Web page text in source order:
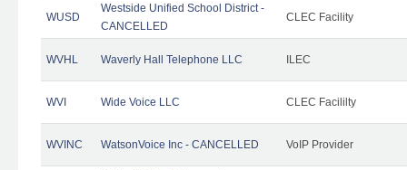
WUSD
Westside Unified School District -
CANCELLED
CLEC Facility
WVHL Waverly Hall Telephone LLC ILEC
WVI Wide Voice LLC CLEC Facililty
WVINC WatsonVoice Inc - CANCELLED VoIP Provider